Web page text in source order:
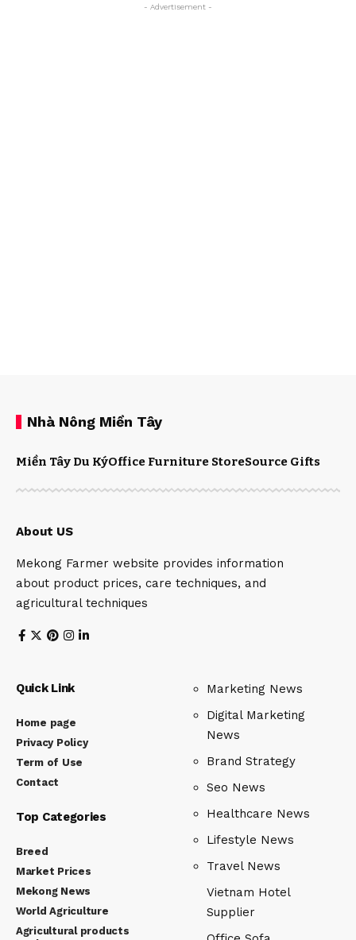
- Advertisement -
Nhà Nông Miền Tây
Miền Tây Du KýOffice Furniture StoreSource Gifts
About US
Mekong Farmer website provides information
about product prices, care techniques, and
agricultural techniques
Quick Link
Home page
Privacy Policy
Term of Use
Contact
Top Categories
Breed
Market Prices
Mekong News
World Agriculture
Agricultural products
Marketing News
Digital Marketing
News
Brand Strategy
Seo News
Healthcare News
Lifestyle News
Travel News
Vietnam Hotel
Supplier